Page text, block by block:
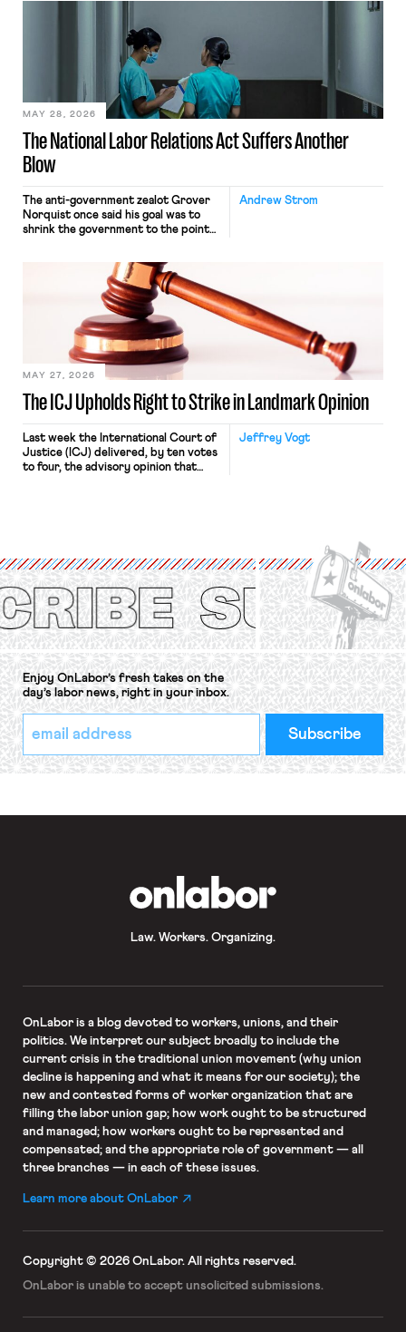
nonetheless engaged in interstate
commerce. Because the driver
transported goods for a segment of
their interstate journey from the
place where they were […]
The National Labor Relations Act Suffers Another
Blow
MAY 28, 2026
Andrew Strom
The anti-government zealot Grover
Norquist once said his goal was to
shrink the government to the point
judges have applied that same
approach to the National Labor
Relations Act (NLRA). Most recently,
in Kerwin v. Trinity Health Grand
Haven Hospital, two Trump judges in
The ICJ Upholds Right to Strike in Landmark Opinion
MAY 27, 2026
Jeffrey Vogt
Last week the International Court of
Justice (ICJ) delivered, by ten votes
to four, the advisory opinion that
Protection of the Right to Organise
Convention, 1948 (No. […]
Enjoy OnLabor’s fresh takes on the
day’s labor news, right in your inbox.
*
indicates
required
Email
Address
*
Law. Workers. Organizing.
OnLaboris a blog devoted to workers, unions, and their
politics. We interpret our subject broadly to include the
current crisis in the traditional union movement (why union
decline is happening and what it means for our society); the
new and contested forms of worker organization that are
filling the labor union gap; how work ought to be structured
and managed; how workers ought to be represented and
compensated; and the appropriate role of government — all
three branches — in each of these issues.
Learn more about OnLabor
Copyright © 2026 OnLabor. All rights reserved.
OnLabor is unable to accept unsolicited submissions.